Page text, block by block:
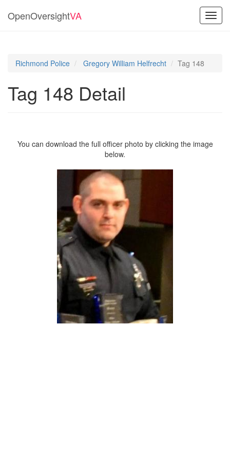
OpenOversightVA
Richmond Police Gregory William Helfrecht Tag 148
Tag 148 Detail
You can download the full officer photo by clicking the image
below.